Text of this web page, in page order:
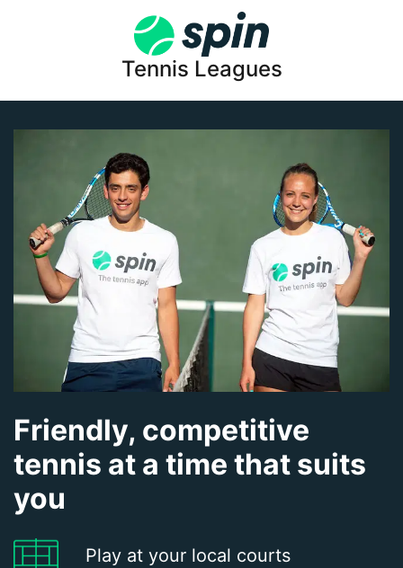
Tennis Leagues
Friendly, competitive
tennis at a time that suits
you
Play at your local courts